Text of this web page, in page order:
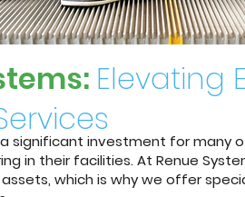
significant investment for many
in their facilities. At Renue
which is why we offer
s: Elevating